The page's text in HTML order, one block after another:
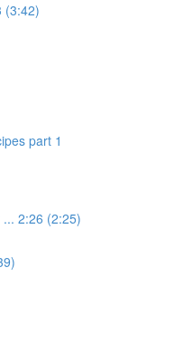
(3:42)
part 1
2:26 (2:25)